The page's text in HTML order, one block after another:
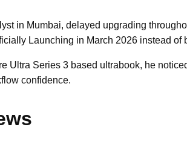
in Mumbai, delayed upgrading
Launching in March 2026 instead of
Ultra Series 3 based ultrabook, he
confidence.